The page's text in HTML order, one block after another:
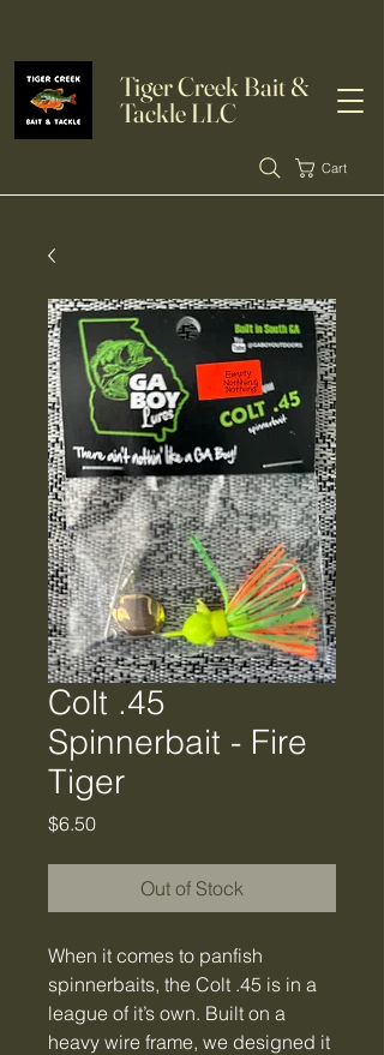
Tiger Creek Bait &
Tackle LLC
Cart
Colt .45
Spinnerbait - Fire
Tiger
$6.50Price
Out of Stock
When it comes to panfish
spinnerbaits, the Colt .45 is in a
league of it’s own. Built on a
heavy wire frame, we designed it